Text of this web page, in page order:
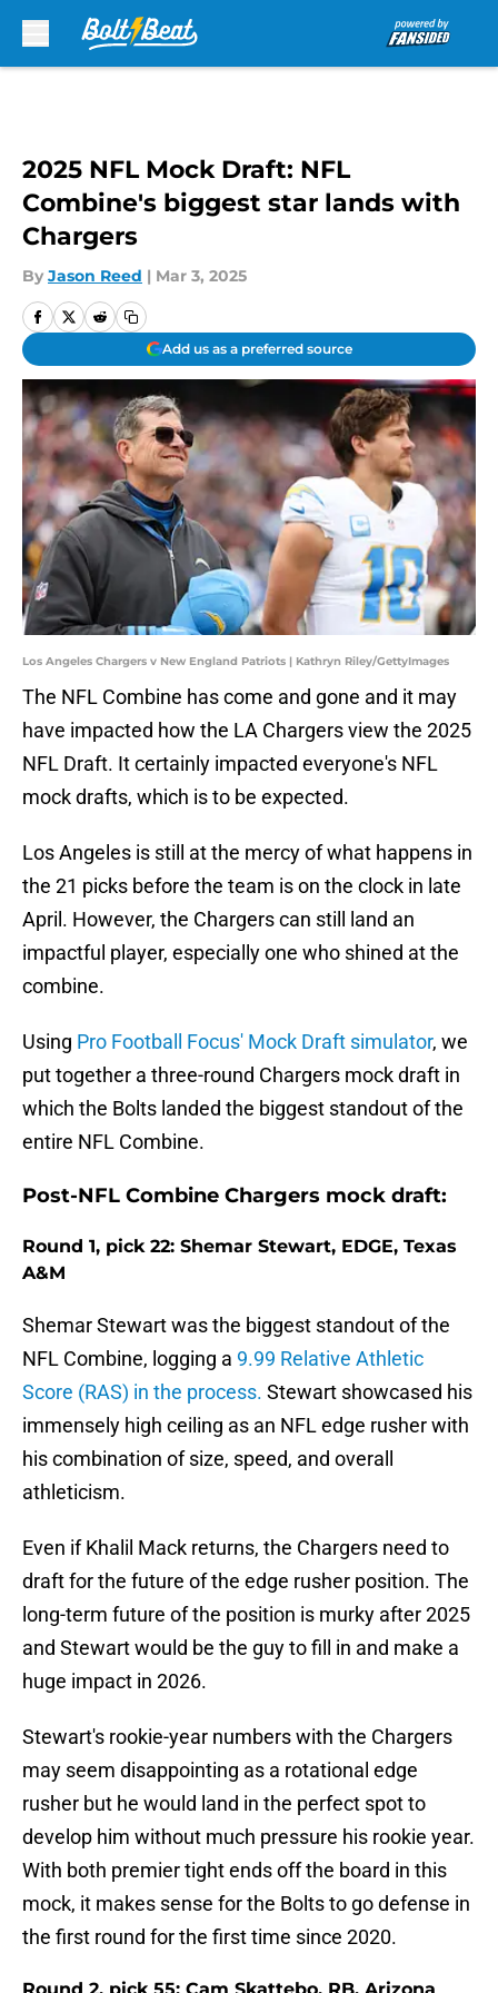
2025 NFL Mock Draft: NFL
Combine's biggest star lands with
Chargers
By Jason Reed | Mar 3, 2025
Add us as a preferred source
Los Angeles Chargers v New England Patriots | Kathryn Riley/GettyImages
The NFL Combine has come and gone and it may
have impacted how the LA Chargers view the 2025
NFL Draft. It certainly impacted everyone's NFL
mock drafts, which is to be expected.
Los Angeles is still at the mercy of what happens in
the 21 picks before the team is on the clock in late
April. However, the Chargers can still land an
impactful player, especially one who shined at the
combine.
Using Pro Football Focus' Mock Draft simulator, we
put together a three-round Chargers mock draft in
which the Bolts landed the biggest standout of the
entire NFL Combine.
Post-NFL Combine Chargers mock draft:
Round 1, pick 22: Shemar Stewart, EDGE, Texas
A&M
Shemar Stewart was the biggest standout of the
NFL Combine, logging a 9.99 Relative Athletic
Score (RAS) in the process. Stewart showcased his
immensely high ceiling as an NFL edge rusher with
his combination of size, speed, and overall
athleticism.
Even if Khalil Mack returns, the Chargers need to
draft for the future of the edge rusher position. The
long-term future of the position is murky after 2025
and Stewart would be the guy to fill in and make a
huge impact in 2026.
Stewart's rookie-year numbers with the Chargers
may seem disappointing as a rotational edge
rusher but he would land in the perfect spot to
develop him without much pressure his rookie year.
With both premier tight ends off the board in this
mock, it makes sense for the Bolts to go defense in
the first round for the first time since 2020.